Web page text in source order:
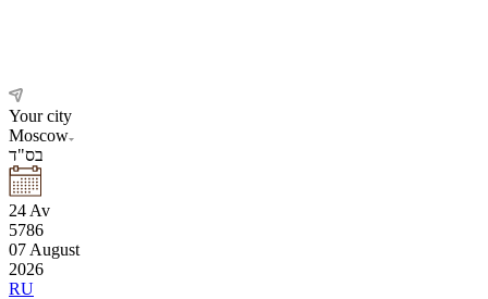
Your city
Moscow
בס"ד
24 Av
5786
07 August
2026
RU